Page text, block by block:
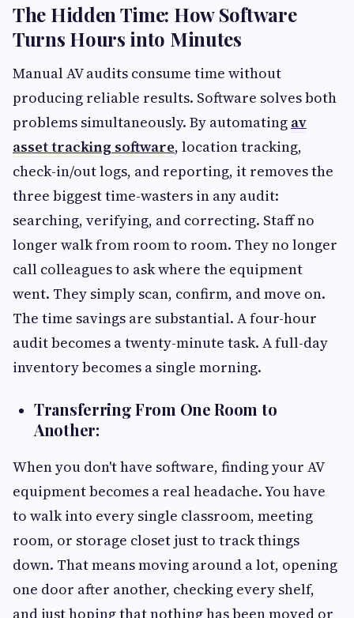
The Hidden Time: How Software
Turns Hours into Minutes
Manual AV audits consume time without
producing reliable results. Software solves both
problems simultaneously. By automating av
asset tracking software, location tracking,
check-in/out logs, and reporting, it removes the
three biggest time-wasters in any audit:
searching, verifying, and correcting. Staff no
longer walk from room to room. They no longer
call colleagues to ask where the equipment
went. They simply scan, confirm, and move on.
The time savings are substantial. A four-hour
audit becomes a twenty-minute task. A full-day
inventory becomes a single morning.
Transferring From One Room to
Another:
When you don't have software, finding your AV
equipment becomes a real headache. You have
to walk into every single classroom, meeting
room, or storage closet just to track things
down. That means moving around a lot, opening
one door after another, checking every shelf,
and just hoping that nothing has been moved or